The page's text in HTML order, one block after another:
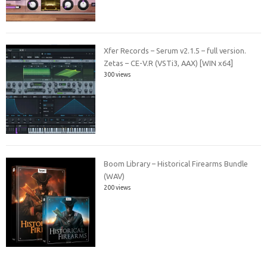
Xfer Records – Serum v2.1.5 – full version.
Zetas – CE-V.R (VSTi3, AAX) [WIN x64]
300 views
Boom Library – Historical Firearms Bundle
(WAV)
200 views